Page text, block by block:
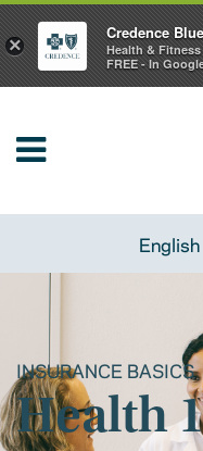
English
INSURANCE BASICS
Health
×
Credence Blue
Health & Fitness
FREE - In